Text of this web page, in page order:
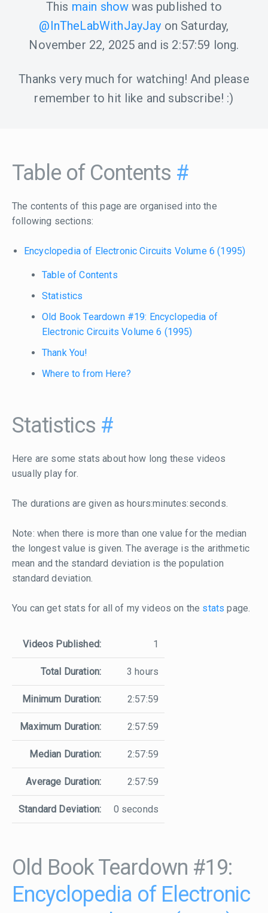
This main show was published to
@InTheLabWithJayJay on Saturday,
November 22, 2025 and is 2:57:59 long.
Thanks very much for watching! And please
remember to hit like and subscribe! :)
Table of Contents #
The contents of this page are organised into the
following sections:
Encyclopedia of Electronic Circuits Volume 6 (1995)
Table of Contents
Statistics
Old Book Teardown #19: Encyclopedia of
Electronic Circuits Volume 6 (1995)
Thank You!
Where to from Here?
Statistics #
Here are some stats about how long these videos
usually play for.
The durations are given as hours:minutes:seconds.
Note: when there is more than one value for the median
the longest value is given. The average is the arithmetic
mean and the standard deviation is the population
standard deviation.
You can get stats for all of my videos on the stats page.
Videos Published: 1
Total Duration: 3 hours
Minimum Duration: 2:57:59
Maximum Duration: 2:57:59
Median Duration: 2:57:59
Average Duration: 2:57:59
Standard Deviation: 0 seconds
Old Book Teardown #19:
Encyclopedia of Electronic